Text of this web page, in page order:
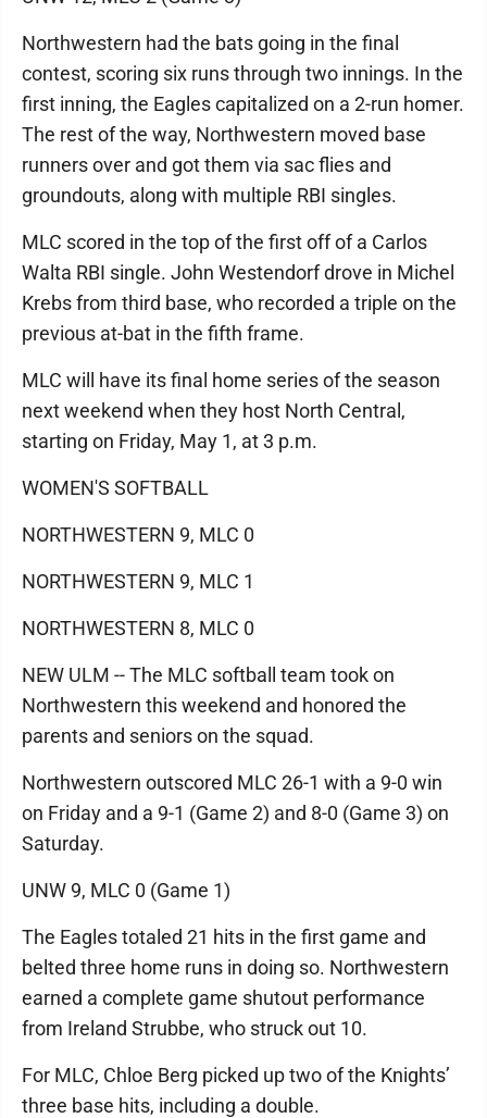
Northwestern had the bats going in the final
contest, scoring six runs through two innings. In the
first inning, the Eagles capitalized on a 2-run homer.
The rest of the way, Northwestern moved base
runners over and got them via sac flies and
groundouts, along with multiple RBI singles.
MLC scored in the top of the first off of a Carlos
Walta RBI single. John Westendorf drove in Michel
Krebs from third base, who recorded a triple on the
previous at-bat in the fifth frame.
MLC will have its final home series of the season
next weekend when they host North Central,
starting on Friday, May 1, at 3 p.m.
WOMEN'S SOFTBALL
NORTHWESTERN 9, MLC 0
NORTHWESTERN 9, MLC 1
NORTHWESTERN 8, MLC 0
NEW ULM -- The MLC softball team took on
Northwestern this weekend and honored the
parents and seniors on the squad.
Northwestern outscored MLC 26-1 with a 9-0 win
on Friday and a 9-1 (Game 2) and 8-0 (Game 3) on
Saturday.
UNW 9, MLC 0 (Game 1)
The Eagles totaled 21 hits in the first game and
belted three home runs in doing so. Northwestern
earned a complete game shutout performance
from Ireland Strubbe, who struck out 10.
For MLC, Chloe Berg picked up two of the Knights’
three base hits, including a double.